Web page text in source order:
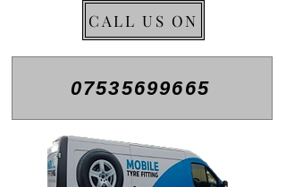
CALL US ON
07535699665